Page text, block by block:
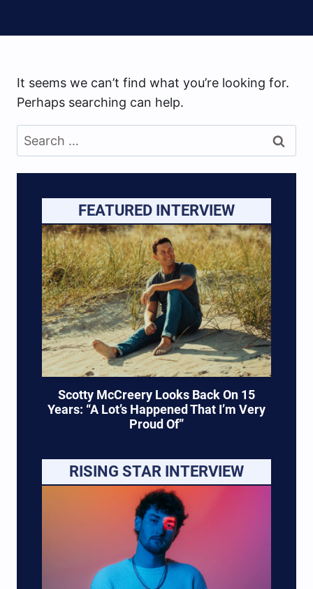
It seems we can’t find what you’re looking for.
Perhaps searching can help.
Search
for:
FEATURED INTERVIEW
Scotty McCreery Looks Back On 15
Years: “A Lot’s Happened That I’m Very
Proud Of”
RISING STAR INTERVIEW